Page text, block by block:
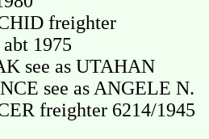
freighter
1975
see as UTAHAN
see as ANGELE N.
freighter 6214/1945